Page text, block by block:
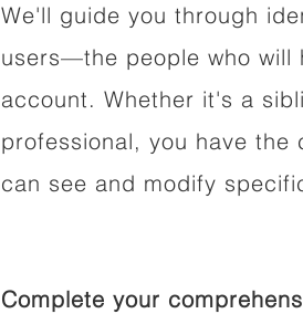
We'll guide you through
users—the people who will
account. Whether it's a
professional, you have the
can see and modify
Complete your